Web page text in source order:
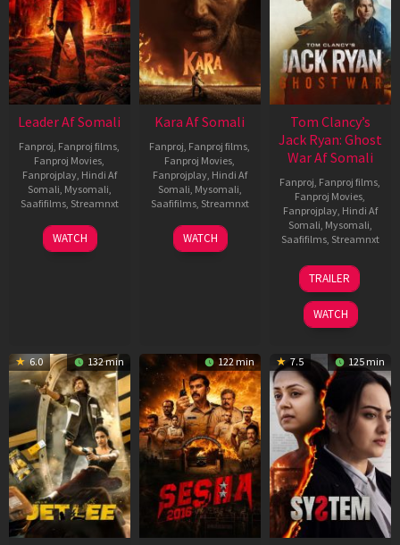
Leader Af Somali
Fanproj, Fanproj films,
Fanproj Movies,
Fanprojplay, Hindi Af
Somali, Mysomali,
Saafifilms, Streamnxt
03
Apr
WATCH
Kara Af Somali
Fanproj, Fanproj films,
Fanproj Movies,
Fanprojplay, Hindi Af
Somali, Mysomali,
Saafifilms, Streamnxt
30
Apr
WATCH
Tom Clancy’s
Jack Ryan: Ghost
War Af Somali
Fanproj, Fanproj films,
Fanproj Movies,
Fanprojplay, Hindi Af
Somali, Mysomali,
Saafifilms, Streamnxt
20
May
2026
TRAILER
WATCH
6.0 132 min 122 min 7.5 125 min